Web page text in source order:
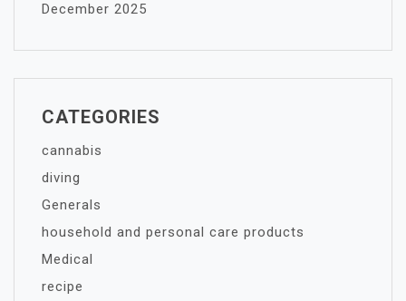
December 2025
CATEGORIES
cannabis
diving
Generals
household and personal care products
Medical
recipe